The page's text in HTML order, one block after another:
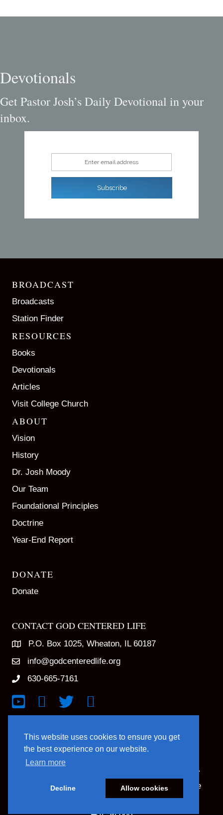
This website uses cookies to ensure you get
the best experience on our website.
Learn more
Decline Allow cookies
Devotionals
Get Pastor Josh’s Daily Devotional in your
inbox.
Enter email address
Subscribe
BROADCAST
Broadcasts
Station Finder
RESOURCES
Books
Devotionals
Articles
Visit College Church
ABOUT
Vision
History
Dr. Josh Moody
Our Team
Foundational Principles
Doctrine
Year-End Report
DONATE
Donate
CONTACT GOD CENTERED LIFE
P.O. Box 1025, Wheaton, IL 60187
info@godcenteredlife.org
630-665-7161
Link to YouTube Channel
Link to Facebook Page
Link to X profileLink to Instagram Profile
© 2025 God Centered Life. All Rights Reserved.
Website Hosting And Management By Northpine